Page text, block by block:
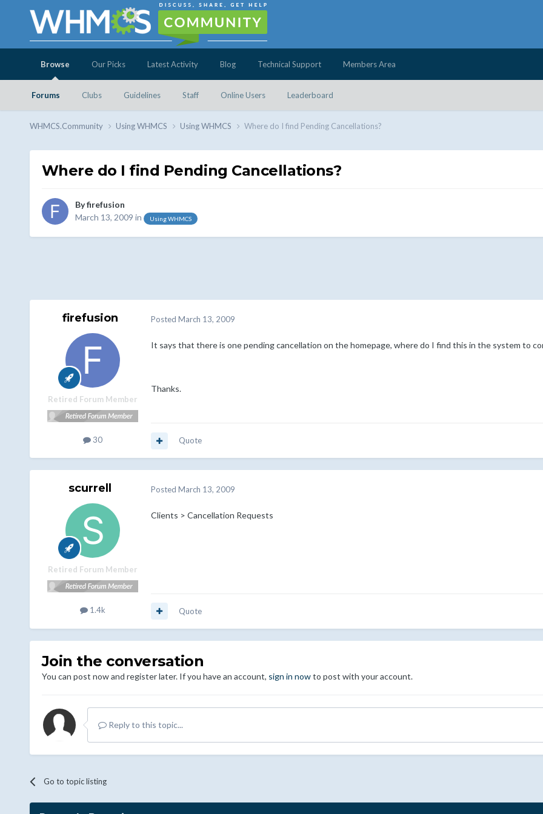
Browse
Forums Clubs Guidelines Staff Online Users Leaderboard
Our Picks Latest Activity Blog Technical Support Members Area
WHMCS.Community Using WHMCS Using WHMCS Where do I find Pending Cancellations?
Where do I find Pending Cancellations?
Byfirefusion
March 13, 2009 in Using WHMCS
firefusion
Retired Forum Member
30
Posted March 13, 2009
It says that there is one pending cancellation on the homepage, where do I find this in the system to
Thanks.
Quote
scurrell
Retired Forum Member
1.4k
Posted March 13, 2009
Clients > Cancellation Requests
Quote
Join the conversation
You can post now and register later. If you have an account, sign in nowto post with your account.
Reply to this topic...
Go to topic listing